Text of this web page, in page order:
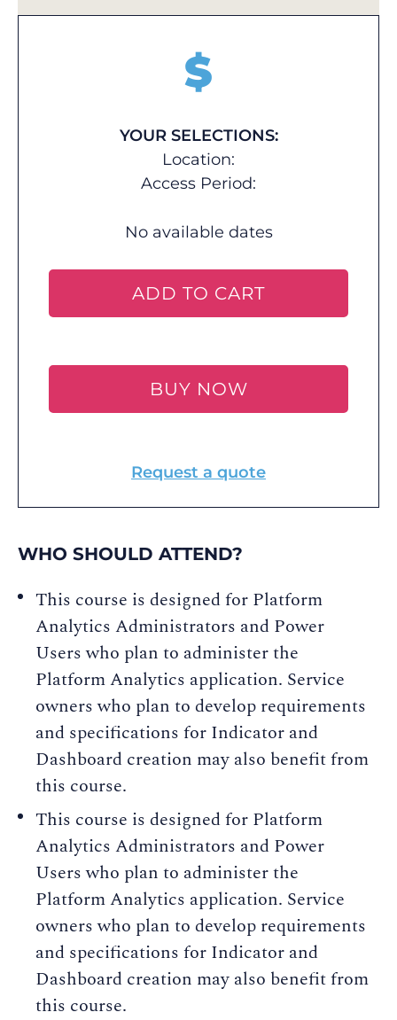
$
YOUR SELECTIONS:
Location:
Access Period:
No available dates
ADD TO CART
BUY NOW
Request a quote
WHO SHOULD ATTEND?
This course is designed for Platform
Analytics Administrators and Power
Users who plan to administer the
Platform Analytics application. Service
owners who plan to develop requirements
and specifications for Indicator and
Dashboard creation may also benefit from
this course.
This course is designed for Platform
Analytics Administrators and Power
Users who plan to administer the
Platform Analytics application. Service
owners who plan to develop requirements
and specifications for Indicator and
Dashboard creation may also benefit from
this course.